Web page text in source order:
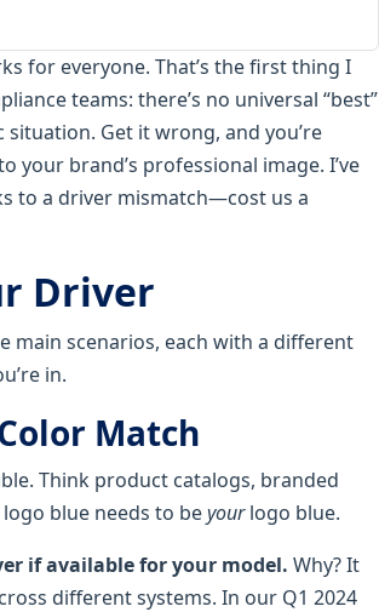
for everyone. That’s the first thing I
teams: there’s no universal “best”
Get it wrong, and you’re
your brand’s professional image. I’ve
to a driver mismatch—cost us a
Driver
main scenarios, each with a different
in.
Match
Think product catalogs, branded
blue needs to beyourlogo blue.
if available for your model. Why? It
different systems. In our Q1 2024